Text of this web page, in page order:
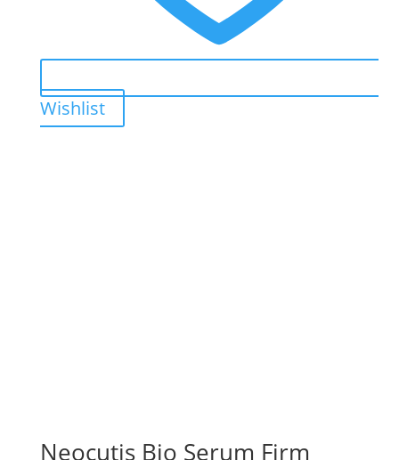
Wishlist
Neocutis Bio Serum Firm